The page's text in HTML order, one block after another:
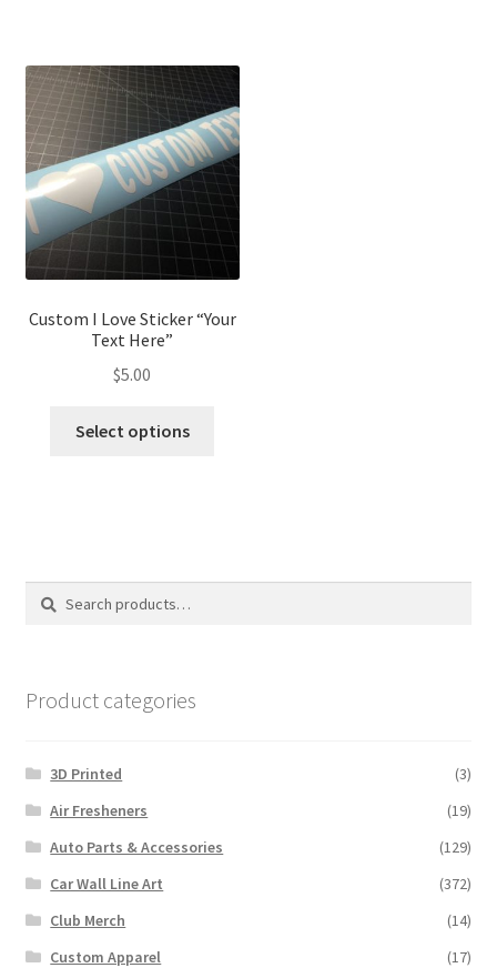
Custom I Love Sticker “Your
Text Here”
$5.00
Select options
Search
Search
Product categories
3D Printed
(3)
Air Fresheners
(19)
Auto Parts & Accessories
(129)
Car Wall Line Art
(372)
Club Merch
(14)
Custom Apparel
(17)